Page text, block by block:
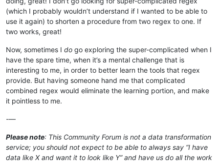
(which I probably wouldn’t understand if I wanted to be able to
use it again) to shorten a procedure from two regex to one. If
two works, great!
Now, sometimes I do go exploring the super-complicated when I
have the spare time, when it’s a mental challenge that is
interesting to me, in order to better learn the tools that regex
provide. But having someone hand me that complicated
combined regex would eliminate the learning portion, and make
it pointless to me.
-—
Please note: This Community Forum is not a data transformation
service; you should not expect to be able to always say “I have
data like X and want it to look like Y” and have us do all the work